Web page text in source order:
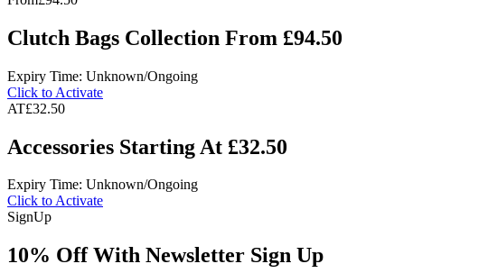
Clutch Bags Collection From £94.50
Expiry Time: Unknown/Ongoing
Click to Activate
AT£32.50
Accessories Starting At £32.50
Expiry Time: Unknown/Ongoing
Click to Activate
SignUp
10% Off With Newsletter Sign Up